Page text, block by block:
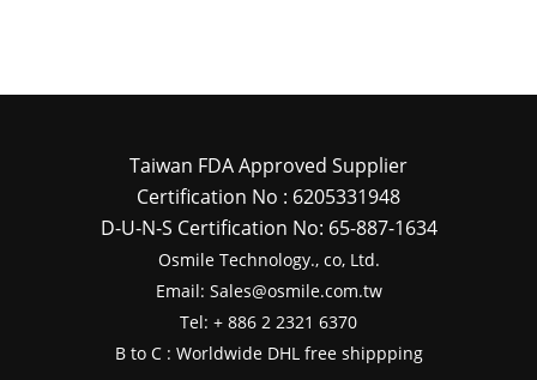
Taiwan FDA Approved Supplier
Certification No : 6205331948
D-U-N-S Certification No: 65-887-1634
Osmile Technology., co, Ltd.
Email: Sales@osmile.com.tw
Tel: + 886 2 2321 6370
B to C : Worldwide DHL free shippping